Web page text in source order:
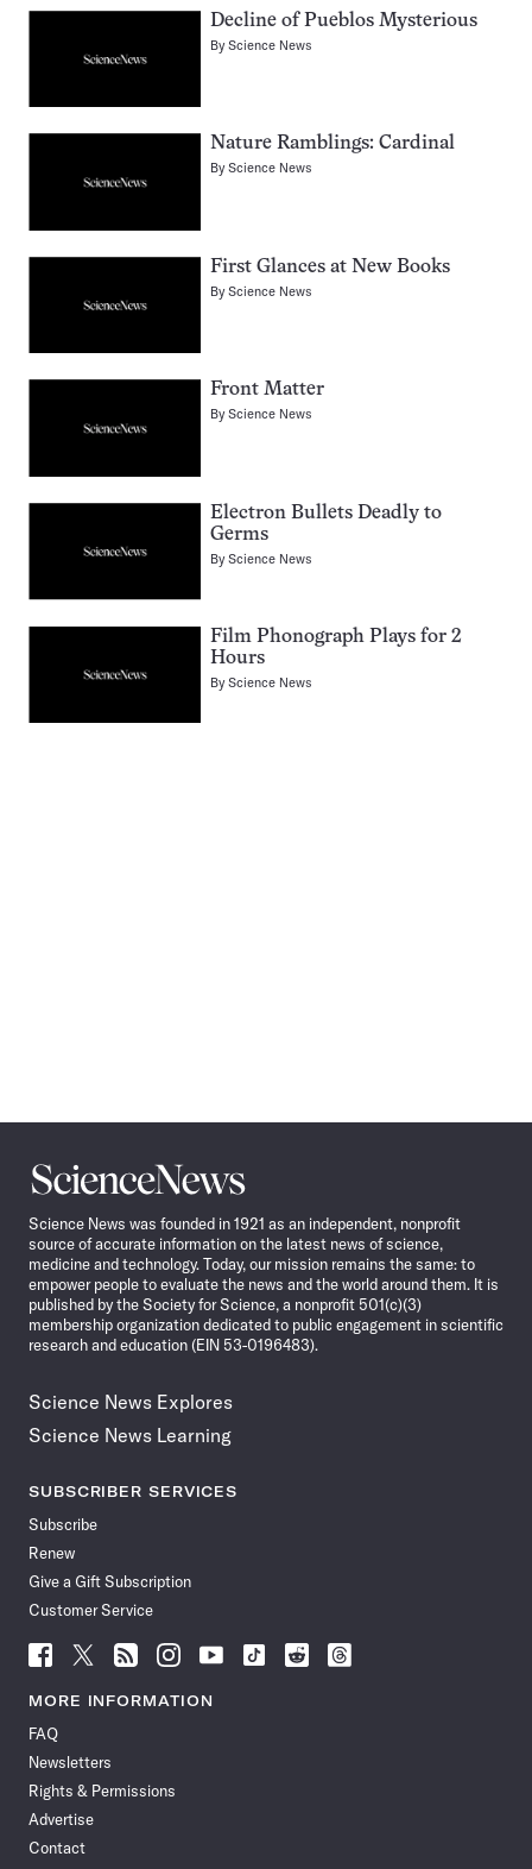
Decline of Pueblos Mysterious
ByScience News
Nature Ramblings: Cardinal
ByScience News
First Glances at New Books
ByScience News
Front Matter
ByScience News
Electron Bullets Deadly to
Germs
ByScience News
Film Phonograph Plays for 2
Hours
ByScience News
Science
News
Science News was founded in 1921 as an independent, nonprofit
source of accurate information on the latest news of science,
medicine and technology. Today, our mission remains the same: to
empower people to evaluate the news and the world around them. It is
published by the Society for Science, a nonprofit 501(c)(3)
membership organization dedicated to public engagement in scientific
research and education (EIN 53-0196483).
Science News Explores
Science News Learning
SUBSCRIBER SERVICES
Subscribe
Renew
Give a Gift Subscription
Customer Service
Follow
News
Facebook
Follow
News
Follow
News
Follow
News
Follow
News
Follow
Follow
Follow
MORE INFORMATION
FAQ
Newsletters
Rights & Permissions
Advertise
Contact